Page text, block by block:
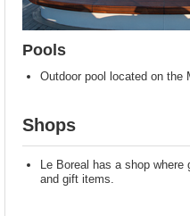
Pools
Outdoor pool located on the
Shops
Le Boreal has a shop
and gift items.